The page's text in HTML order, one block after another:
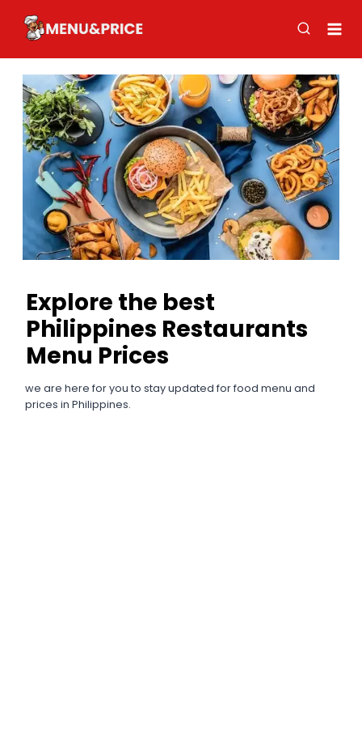
content
Explore the best
Philippines Restaurants
Menu Prices
we are here for you to stay updated for food menu and
prices in Philippines.